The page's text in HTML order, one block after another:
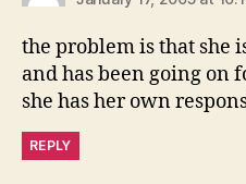
the problem is that she
and has been going on
she has her own
REPLY